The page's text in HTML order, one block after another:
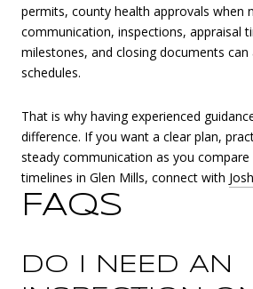
permits, county health approvals when
communication, inspections, appraisal
milestones, and closing documents
schedules.
That is why having experienced
difference. If you want a clear plan,
steady communication as you compare
timelines in Glen Mills, connect with
FAQS
DO I NEED AN